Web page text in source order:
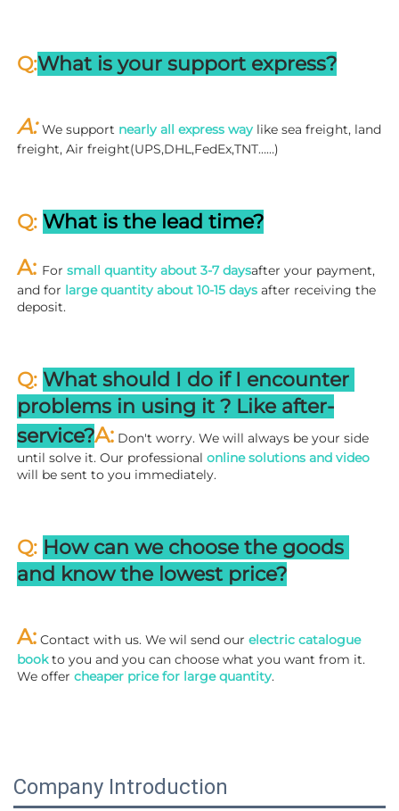
Q:What is your support express?
A: We support nearly all express way like sea freight, land
freight, Air freight(UPS,DHL,FedEx,TNT……)
Q: What is the lead time?
A: For small quantity about 3-7 daysafter your payment,
and for large quantity about 10-15 days after receiving the
deposit.
Q: What should I do if I encounter
problems in using it ? Like after-
service?A: Don't worry. We will always be your side
until solve it. Our professional online solutions and video
will be sent to you immediately.
Q: How can we choose the goods
and know the lowest price?
A: Contact with us. We wil send our electric catalogue
book to you and you can choose what you want from it.
We offer cheaper price for large quantity.
Company Introduction